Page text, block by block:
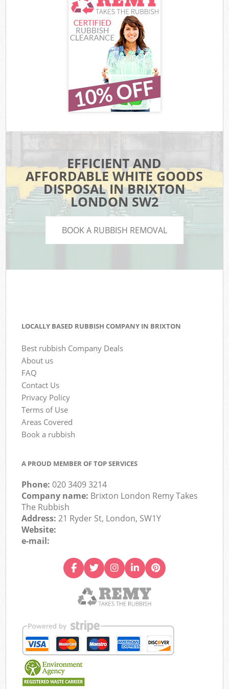
EFFICIENT AND
AFFORDABLE WHITE GOODS
DISPOSAL IN BRIXTON
LONDON SW2
BOOK A RUBBISH REMOVAL
LOCALLY BASED RUBBISH COMPANY IN BRIXTON
Best rubbish Company Deals
About us
FAQ
Contact Us
Privacy Policy
Terms of Use
Areas Covered
Book a rubbish
A PROUD MEMBER OF TOP SERVICES
Phone:020 3409 3214
Company name: Brixton London Remy Takes
The Rubbish
Address:21 Ryder St, London, SW1Y
Website:
e-mail: